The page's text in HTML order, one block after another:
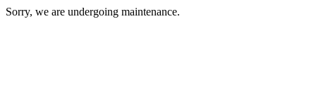
Sorry, we are undergoing maintenance.